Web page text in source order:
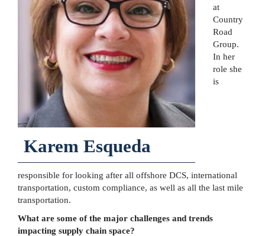
Karem Esqueda
at
Country
Road
Group.
In her
role she
is
responsible for looking after all offshore DCS, international
transportation, custom compliance, as well as all the last mile
transportation.
What are some of the major challenges and trends
impacting supply chain space?